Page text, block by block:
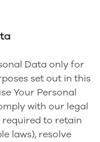
Data only for
set out in this
Your Personal
with our legal
required to retain
laws), resolve